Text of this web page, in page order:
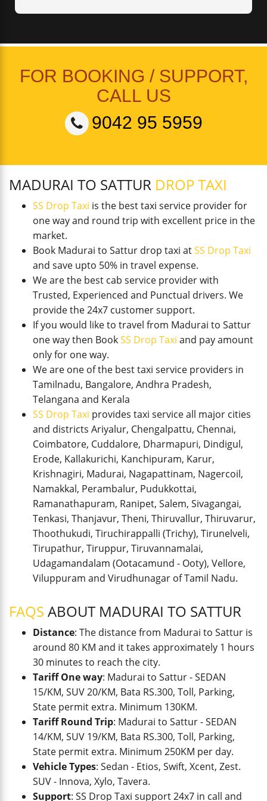
FOR BOOKING / SUPPORT,
CALL US
9042 95 5959
MADURAI TO SATTUR DROP TAXI
SS Drop Taxi is the best taxi service provider for
one way and round trip with excellent price in the
market.
Book Madurai to Sattur drop taxi atSS Drop Taxi
and save upto 50% in travel expense.
We are the best cab service provider with
Trusted, Experienced and Punctual drivers. We
provide the 24x7 customer support.
If you would like to travel from Madurai to Sattur
one way then BookSS Drop Taxi and pay amount
only for one way.
We are one of the best taxi service providers in
Tamilnadu, Bangalore, Andhra Pradesh,
Telangana and Kerala
SS Drop Taxi provides taxi service all major cities
and districts Ariyalur, Chengalpattu, Chennai,
Coimbatore, Cuddalore, Dharmapuri, Dindigul,
Erode, Kallakurichi, Kanchipuram, Karur,
Krishnagiri, Madurai, Nagapattinam, Nagercoil,
Namakkal, Perambalur, Pudukkottai,
Ramanathapuram, Ranipet, Salem, Sivagangai,
Tenkasi, Thanjavur, Theni, Thiruvallur, Thiruvarur,
Thoothukudi, Tiruchirappalli (Trichy), Tirunelveli,
Tirupathur, Tiruppur, Tiruvannamalai,
Udagamandalam (Ootacamund - Ooty), Vellore,
Viluppuram and Virudhunagar of Tamil Nadu.
FAQS ABOUT MADURAI TO SATTUR
Distance: The distance from Madurai to Sattur is
around 80 KM and it takes approximately 1 hours
30 minutes to reach the city.
Tariff One way: Madurai to Sattur - SEDAN
15/KM, SUV 20/KM, Bata RS.300, Toll, Parking,
State permit extra. Minimum 130KM.
Tariff Round Trip: Madurai to Sattur - SEDAN
14/KM, SUV 19/KM, Bata RS.300, Toll, Parking,
State permit extra. Minimum 250KM per day.
Vehicle Types: Sedan - Etios, Swift, Xcent, Zest.
SUV - Innova, Xylo, Tavera.
Support: SS Drop Taxi support 24x7 in call and